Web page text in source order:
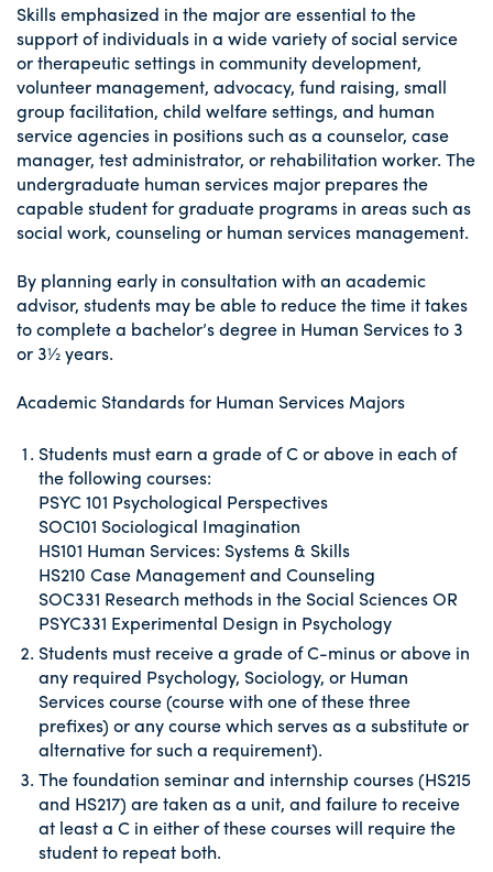
Skills emphasized in the major are essential to the
support of individuals in a wide variety of social service
or therapeutic settings in community development,
volunteer management, advocacy, fund raising, small
group facilitation, child welfare settings, and human
service agencies in positions such as a counselor, case
manager, test administrator, or rehabilitation worker. The
undergraduate human services major prepares the
capable student for graduate programs in areas such as
social work, counseling or human services management.
By planning early in consultation with an academic
advisor, students may be able to reduce the time it takes
to complete a bachelor’s degree in Human Services to 3
or 3½ years.
Academic Standards for Human Services Majors
Students must earn a grade of C or above in each of
the following courses:
PSYC 101 Psychological Perspectives
SOC101 Sociological Imagination
HS101 Human Services: Systems & Skills
HS210 Case Management and Counseling
SOC331 Research methods in the Social Sciences OR
PSYC331 Experimental Design in Psychology
Students must receive a grade of C-minus or above in
any required Psychology, Sociology, or Human
Services course (course with one of these three
prefixes) or any course which serves as a substitute or
alternative for such a requirement).
The foundation seminar and internship courses (HS215
and HS217) are taken as a unit, and failure to receive
at least a C in either of these courses will require the
student to repeat both.